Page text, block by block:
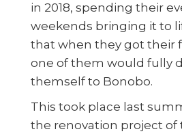
in 2018, spending their
weekends bringing it to
that when they got their
one of them would fully
themself to Bonobo.
This took place last
the renovation project of